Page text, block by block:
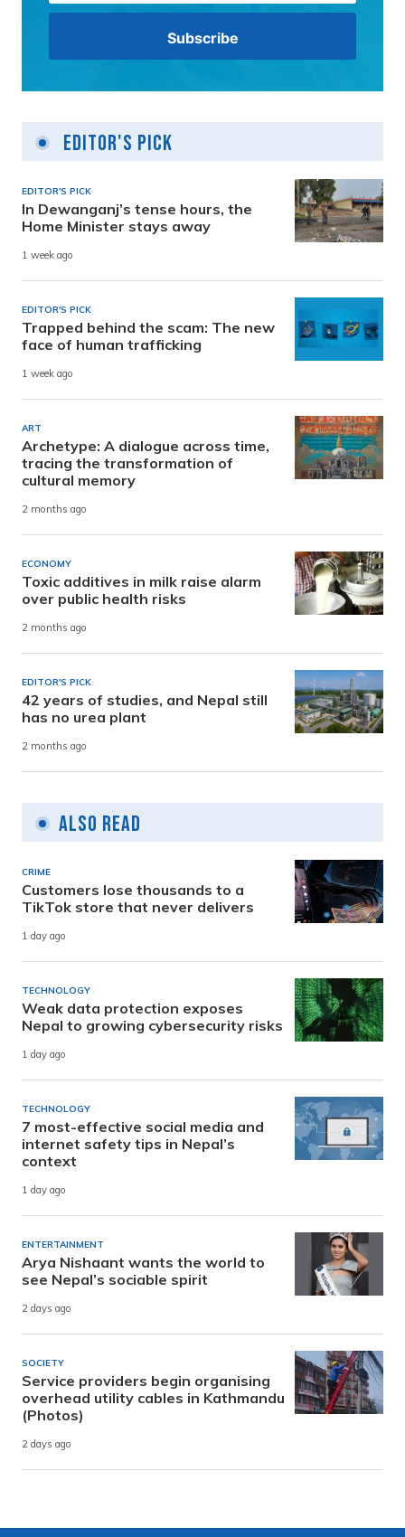
Editor's Pick
EDITOR'S PICK
In Dewanganj’s tense hours, the
Home Minister stays away
1 week ago
EDITOR'S PICK
Trapped behind the scam: The new
face of human trafficking
1 week ago
ART
Archetype: A dialogue across time,
tracing the transformation of
cultural memory
2 months ago
ECONOMY
Toxic additives in milk raise alarm
over public health risks
2 months ago
EDITOR'S PICK
42 years of studies, and Nepal still
has no urea plant
2 months ago
Also Read
CRIME
Customers lose thousands to a
TikTok store that never delivers
1 day ago
TECHNOLOGY
Weak data protection exposes
Nepal to growing cybersecurity risks
1 day ago
TECHNOLOGY
7 most-effective social media and
internet safety tips in Nepal’s
context
1 day ago
ENTERTAINMENT
Arya Nishaant wants the world to
see Nepal’s sociable spirit
2 days ago
SOCIETY
Service providers begin organising
overhead utility cables in Kathmandu
(Photos)
2 days ago